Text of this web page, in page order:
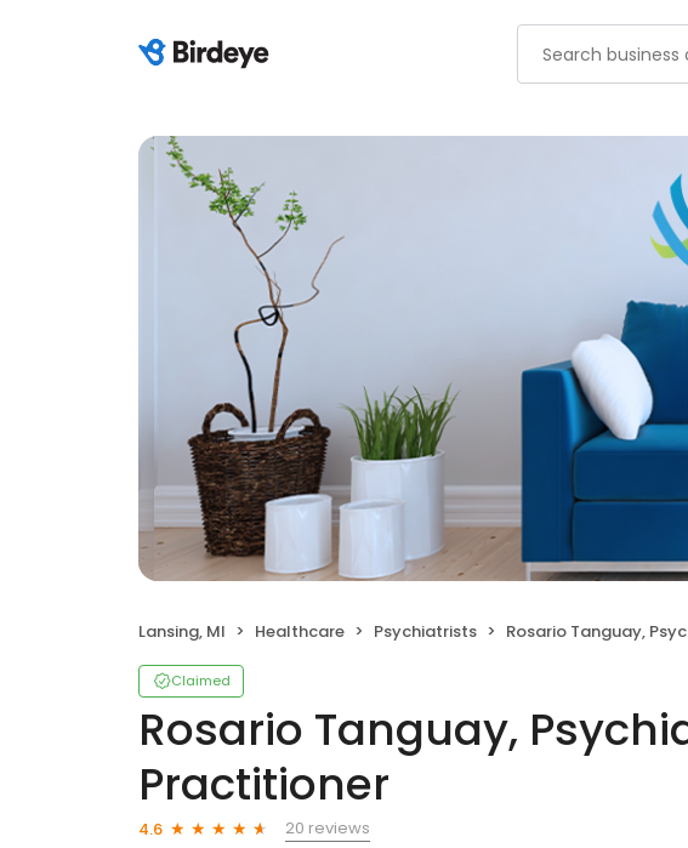
Lansing, MI Healthcare Psychiatrists Rosario Tanguay, Psychiatric Nurse
Claimed
Rosario Tanguay,
Practitioner
4.6
20 reviews